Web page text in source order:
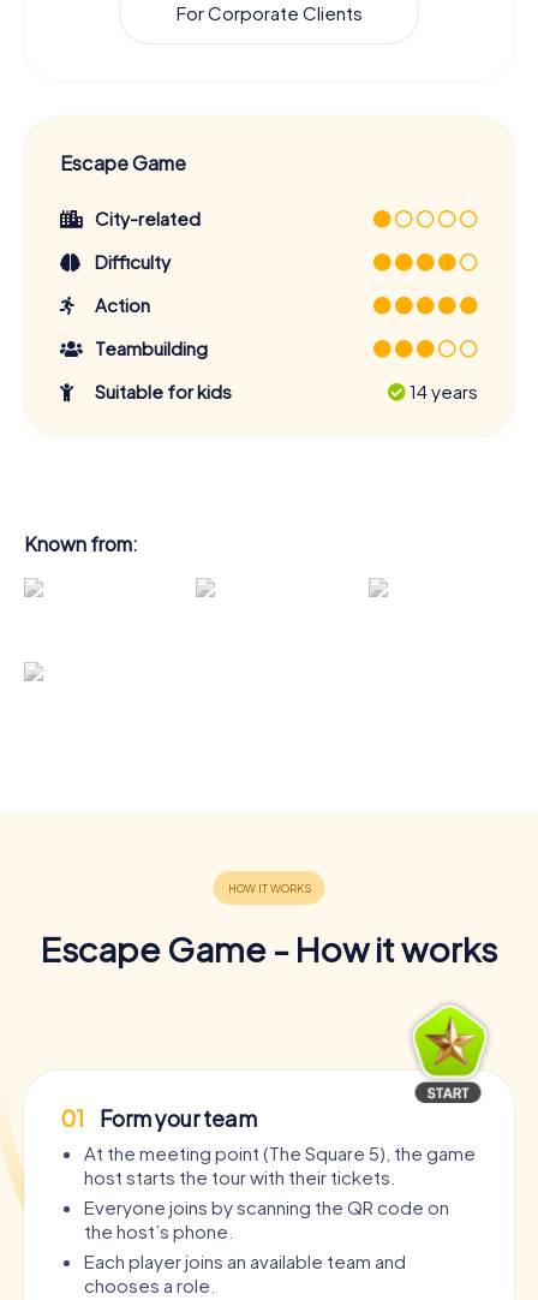
For Corporate Clients
Escape Game
City-related
Difficulty
Action
Teambuilding
Suitable for kids
14 years
Known from:
Escape Game - How it works
01 Form your team
At the meeting point (The Square 5), the game
host starts the tour with their tickets.
Everyone joins by scanning the QR code on
the host’s phone.
Each player joins an available team and
chooses a role.